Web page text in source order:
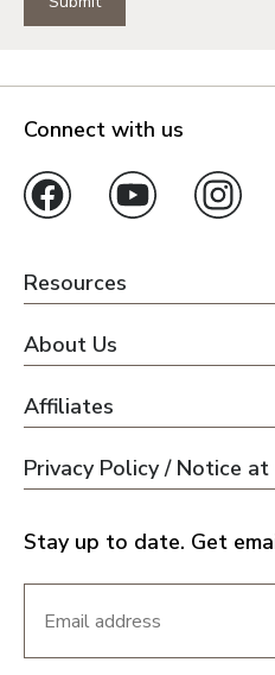
Jacksonville
Tampa
Boise
Washington DC Metro
Connect with us
Resources
About Us
Affiliates
Privacy Policy / Notice
Stay up to date. Get